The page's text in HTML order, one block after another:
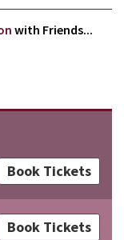
with Friends...
Book Tickets
Book Tickets